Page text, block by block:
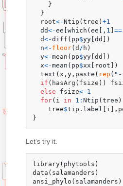
}
}
  root
<-Ntip (tree )+1
  dd
<-ee [which (ee , 1 ]==
  d
<-diff ( pp$yy [dd
)
  n
<- floor(d / h )
  y
<-mean ( pp$yy [dd
)
  x
<-mean ( pp$xx root
)
  text
(x ,y , paste ( rep ( "-
if ( hasArg ( fsize ) )
else fsize<- 1
for( i in 1 :Ntip (tree )
    tree
$tip.label i ,
}
Let’s try it.
library( phytools )
data ( salamanders )
ansi_phylo ( salamanders )